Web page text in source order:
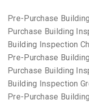
Pre-Purchase
Purchase Building
Building Inspection
Pre-Purchase
Purchase Building
Building Inspection
Pre-Purchase